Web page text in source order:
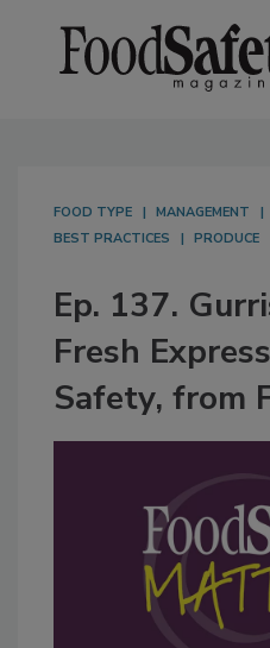
FOOD TYPE MANAGEMENT
BEST PRACTICES
PRODUCE
Ep. 137.
Fresh
Safety, from